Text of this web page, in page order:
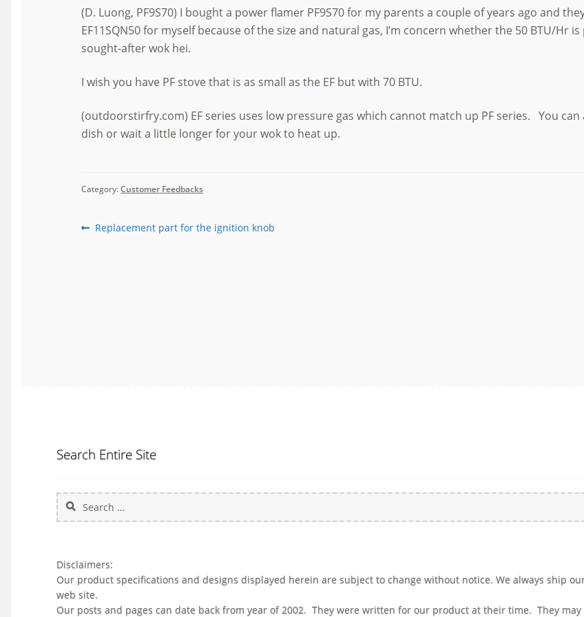
(D. Luong, PF9S70) I bought a power flamer PF9S70 for my parents a couple of years ago and
EF11SQN50 for myself because of the size and natural gas, I’m concern whether the 50 BTU/Hr
sought-after wok hei.
I wish you have PF stove that is as small as the EF but with 70 BTU.
(outdoorstirfry.com) EF series uses low pressure gas which cannot match up PF series. You
dish or wait a little longer for your wok to heat up.
Category:Customer Feedbacks
Post
Previous
Replacement part for the ignition knob
Search Entire Site
Search
for:
Disclaimers:
Our product specifications and designs displayed herein are subject to change without notice. We always ship
web site.
Our posts and pages can date back from year of 2002. They were written for our product at their time. They